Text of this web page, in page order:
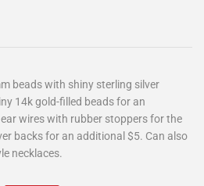
beads with shiny sterling silver
14k gold-filled beads for an
wires with rubber stoppers for the
backs for an additional $5. Can also
necklaces.